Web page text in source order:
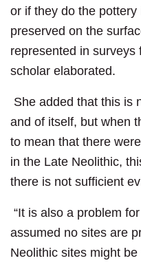
or if they do the pottery
preserved on the
represented in
scholar elaborated.
She added that this is
and of itself, but when
to mean that there
in the Late Neolithic,
there is not sufficient
“It is also a problem
assumed no sites are
Neolithic sites might